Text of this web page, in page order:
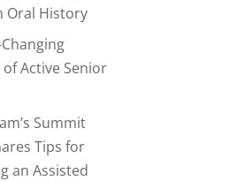
Oral History
Active Senior
Summit
Tips for
an Assisted